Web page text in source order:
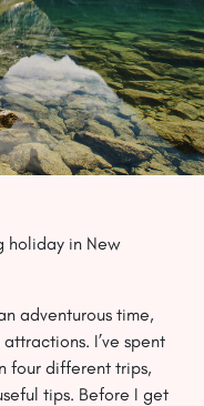
holiday in New
adventurous time,
I’ve spent
four different trips,
tips. Before I get